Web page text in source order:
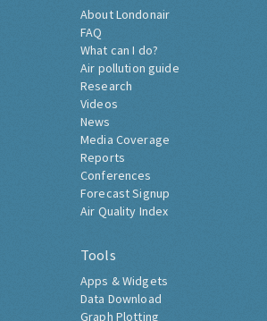
About Londonair
FAQ
What can I do?
Air pollution guide
Research
Videos
News
Media Coverage
Reports
Conferences
Forecast Signup
Air Quality Index
Tools
Apps & Widgets
Data Download
Graph Plotting